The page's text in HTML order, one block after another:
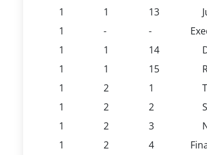
1
1 13
1
- -
1
1 14
1
1 15
1
2 1
1
2 2
1
2 3
1
2 4